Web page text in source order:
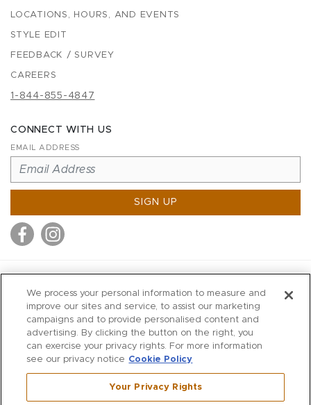
LOCATIONS, HOURS, AND EVENTS
STYLE EDIT
FEEDBACK / SURVEY
CAREERS
1-844-855-4847
CONNECT WITH US
EMAIL ADDRESS
SIGN UP
MITCHELLS
RICHARDS
WILKES
MARIOS
KORSHAK
We process your personal information to measure and
improve our sites and service, to assist our marketing
campaigns and to provide personalised content and
advertising. By clicking the button on the right, you
can exercise your privacy rights. For more information
see our privacy notice Cookie Policy
Your Privacy Rights